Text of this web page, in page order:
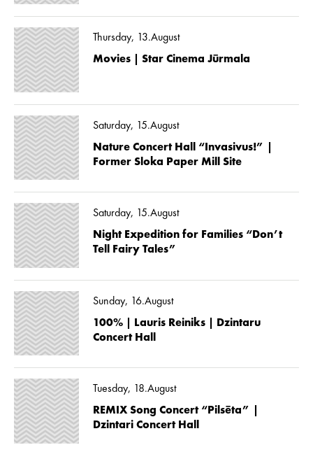
Thursday, 13.August
Movies | Star Cinema Jūrmala
Saturday, 15.August
Nature Concert Hall “Invasivus!” |
Former Sloka Paper Mill Site
Saturday, 15.August
Night Expedition for Families “Don’t
Tell Fairy Tales”
Sunday, 16.August
100% | Lauris Reiniks | Dzintaru
Concert Hall
Tuesday, 18.August
REMIX Song Concert “Pilsēta” |
Dzintari Concert Hall